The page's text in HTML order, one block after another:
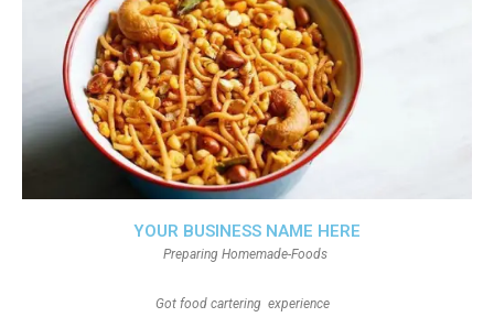
YOUR BUSINESS NAME HERE
Preparing Homemade-Foods
Got food cartering experience